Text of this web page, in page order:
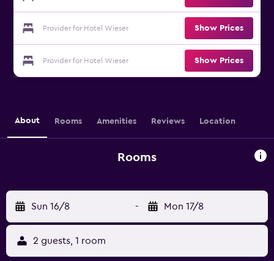
Provider for Hotel Wieser Show Prices
Provider for Hotel Wieser Show Prices
About Rooms Amenities Reviews Location
Rooms
Sun 16/8 - Mon 17/8
2 guests, 1 room